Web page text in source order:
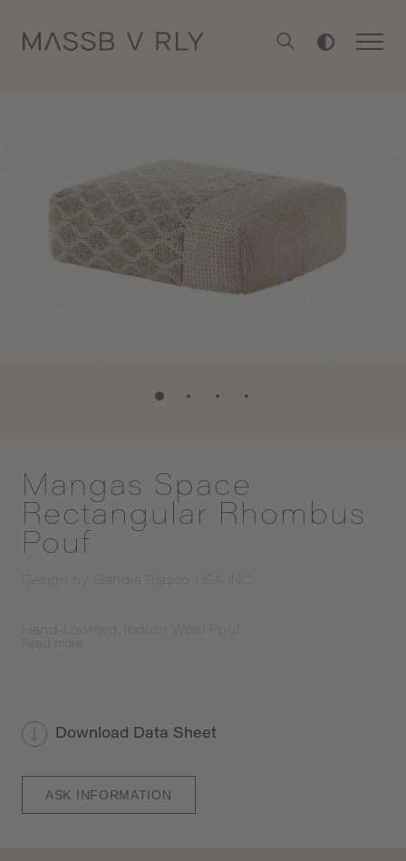
Mangas Space
Rectangular Rhombus
Pouf
Design by Gandia Blasco USA INC.
Hand-Loomed, Indoor Wool Pouf
more
Download Data Sheet
ASK INFORMATION